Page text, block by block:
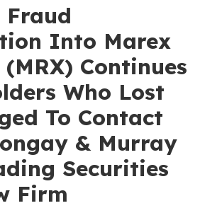
Fraud
Into Marex
Continues
Who Lost
To Contact
& Murray
Securities
Firm